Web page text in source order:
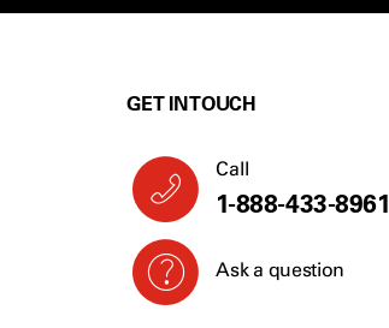
GET IN TOUCH
Call
1-888-433-8961
Ask a question